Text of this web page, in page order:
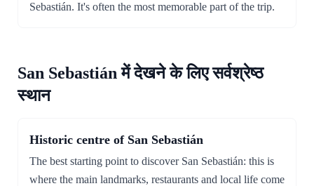
Sebastián. It's often the most memorable part of the trip.
San Sebastián में देखने के लिए सर्वश्रेष्ठ
स्थान
Historic centre of San Sebastián
The best starting point to discover San Sebastián: this is
where the main landmarks, restaurants and local life come